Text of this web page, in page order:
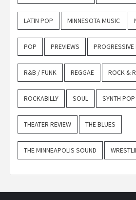
LATIN POP MINNESOTA MUSIC
POP PREVIEWS
R&B / FUNK REGGAE ROCK &
ROCKABILLY SOUL SYNTH POP
THEATER REVIEW THE BLUES
THE MINNEAPOLIS SOUND